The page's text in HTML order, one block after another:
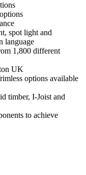
spot light and
language
1,800 different
UK
options available
timber, I-Joist and
to achieve